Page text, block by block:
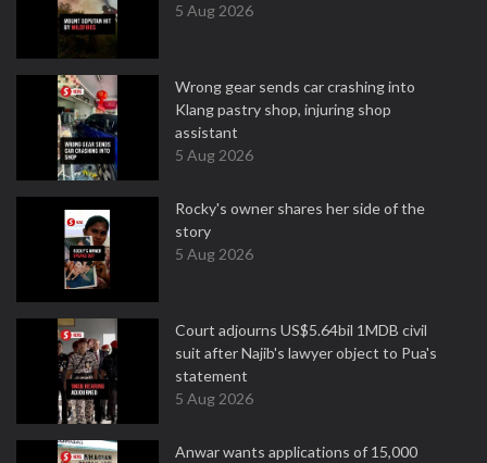
5 Aug 2026
Wrong gear sends car crashing into
Klang pastry shop, injuring shop
assistant
5 Aug 2026
Rocky's owner shares her side of the
story
5 Aug 2026
Court adjourns US$5.64bil 1MDB civil
suit after Najib's lawyer object to Pua's
statement
5 Aug 2026
Anwar wants applications of 15,000